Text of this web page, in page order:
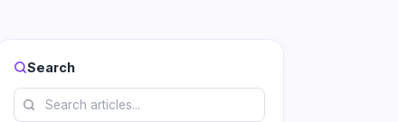
Search